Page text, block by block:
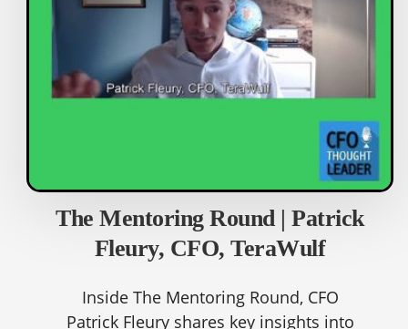
The Mentoring Round | Patrick
Fleury, CFO, TeraWulf
Inside The Mentoring Round, CFO
Patrick Fleury shares key insights into